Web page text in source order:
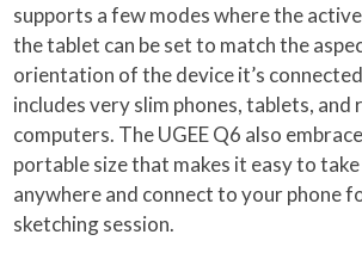
supports a few modes where the
the tablet can be set to match the
orientation of the device it’s
includes very slim phones, tablets, and
computers. The UGEE Q6 also
portable size that makes it easy to
anywhere and connect to your phone
sketching session.